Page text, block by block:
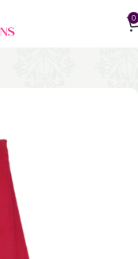
0
Cotton Sarees